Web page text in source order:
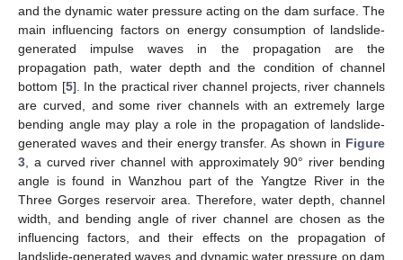
and the dynamic water pressure acting on the dam surface. The
main influencing factors on energy consumption of landslide-
generated impulse waves in the propagation are the
propagation path, water depth and the condition of channel
bottom [5]. In the practical river channel projects, river channels
are curved, and some river channels with an extremely large
bending angle may play a role in the propagation of landslide-
generated waves and their energy transfer. As shown in Figure
3 , a curved river channel with approximately 90° river bending
angle is found in Wanzhou part of the Yangtze River in the
Three Gorges reservoir area. Therefore, water depth, channel
width, and bending angle of river channel are chosen as the
influencing factors, and their effects on the propagation of
landslide-generated waves and dynamic water pressure on dam